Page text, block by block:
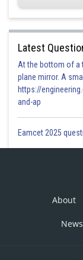
Latest
At the bottom of a
plane mirror. A
https://
and-ap
Eamcet 2025
About
News